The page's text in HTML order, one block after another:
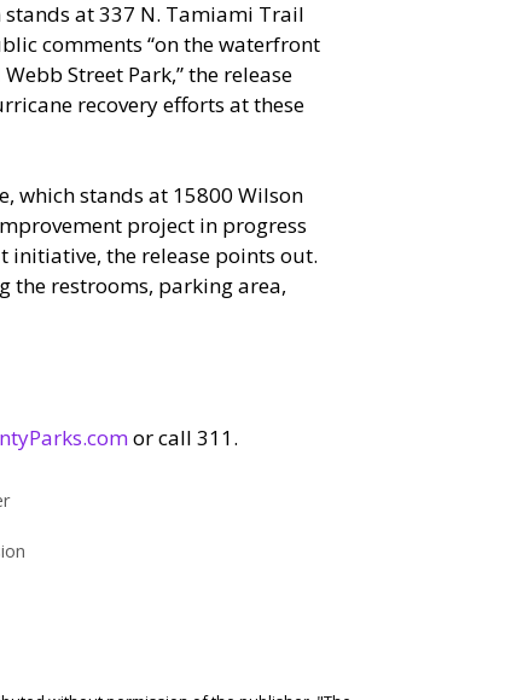
stands at 337 N. Tamiami Trail
comments “on the waterfront
Street Park,” the release
recovery efforts at these
which stands at 15800 Wilson
project in progress
the release points out.
the restrooms, parking area,
or call 311.